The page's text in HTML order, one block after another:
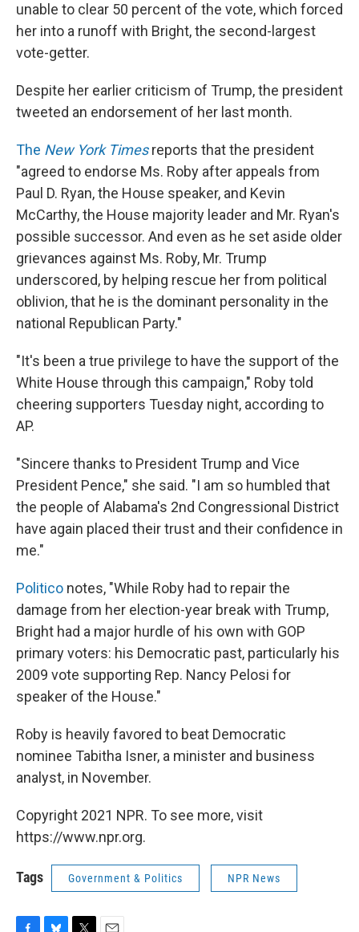
unable to clear 50 percent of the vote, which forced
her into a runoff with Bright, the second-largest
vote-getter.
Despite her earlier criticism of Trump, the president
tweeted an endorsement of her last month.
The New York Timesreports that the president
"agreed to endorse Ms. Roby after appeals from
Paul D. Ryan, the House speaker, and Kevin
McCarthy, the House majority leader and Mr. Ryan's
possible successor. And even as he set aside older
grievances against Ms. Roby, Mr. Trump
underscored, by helping rescue her from political
oblivion, that he is the dominant personality in the
national Republican Party."
"It's been a true privilege to have the support of the
White House through this campaign," Roby told
cheering supporters Tuesday night, according to
AP.
"Sincere thanks to President Trump and Vice
President Pence," she said. "I am so humbled that
the people of Alabama's 2nd Congressional District
have again placed their trust and their confidence in
me."
Politico notes, "While Roby had to repair the
damage from her election-year break with Trump,
Bright had a major hurdle of his own with GOP
primary voters: his Democratic past, particularly his
2009 vote supporting Rep. Nancy Pelosi for
speaker of the House."
Roby is heavily favored to beat Democratic
nominee Tabitha Isner, a minister and business
analyst, in November.
Copyright 2021 NPR. To see more, visit
https://www.npr.org.
Tags Government & Politics NPR News